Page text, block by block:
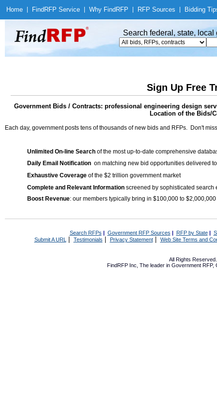
Home Find RFP Service Why Find RFP RFP Sources Bidding
Search federal, state,
Sign Up Free
Government Bids / Contracts: professional engineering design
Location of the Bids/
Each day, government posts tens of thousands of new bids and RFPs. Don't
Unlimited On-line Search of the most up-to-date comprehensive
Daily Email Notification on matching new bid opportunities delivered
Exhaustive Coverage of the $2 trillion government market
Complete and Relevant Information screened by sophisticated search
Boost Revenue: our members typically bring in $100,000 to
Search RFPs | Government RFP Sources | RFP by State|
Submit A URL | Testimonials Privacy Statement| Web Site Terms and
All Rights
FindRFP Inc, The leader in Government RFP,